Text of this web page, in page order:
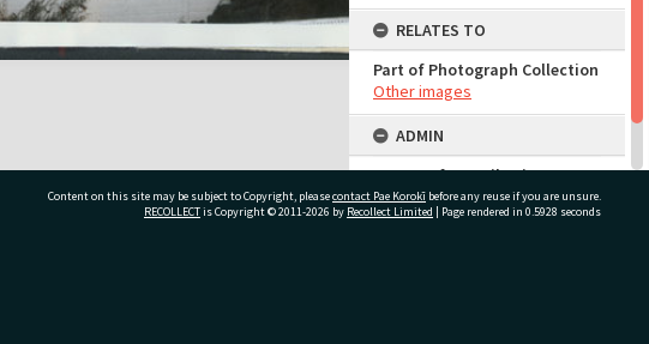
RELATES TO
Part of Photograph Collection
Other images
ADMIN
Source of Contribution
Library collection
Content on this site may be subject to Copyright, pleasecontact Pae Korokī before any reuse if you are unsure.
RECOLLECTis Copyright © 2011-2026 by Recollect Limited | Page rendered in 0.5928 seconds